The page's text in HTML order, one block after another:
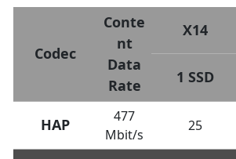
Codec
Conte
nt
Data
Rate
X14
1 SSD
HAP
477
Mbit/s
25